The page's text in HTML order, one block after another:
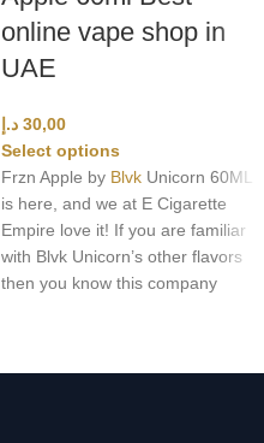
online vape shop in
UAE
30,00 د.إ
Select options
Frzn Apple by Blvk Unicorn 60ML
is here, and we at E Cigarette
Empire love it! If you are familiar
with Blvk Unicorn’s other flavors
then you know this company